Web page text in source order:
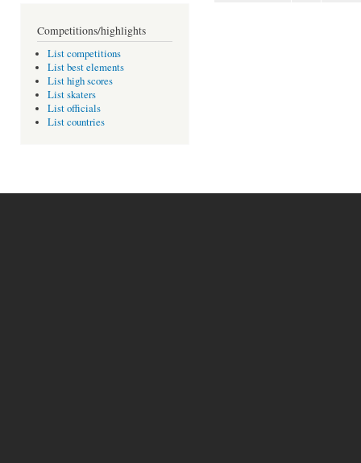
Competitions/highlights
List competitions
List best elements
List high scores
List skaters
List officials
List countries